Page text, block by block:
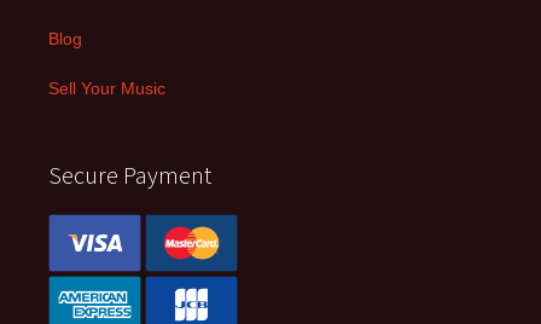
Blog
Sell Your Music
Secure Payment